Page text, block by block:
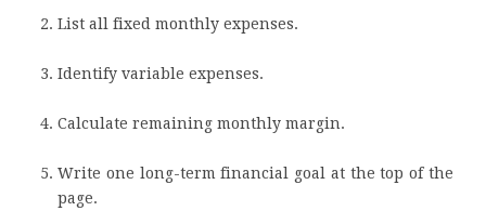
List all fixed monthly expenses.
Identify variable expenses.
Calculate remaining monthly margin.
Write one long-term financial goal at the top of the
page.